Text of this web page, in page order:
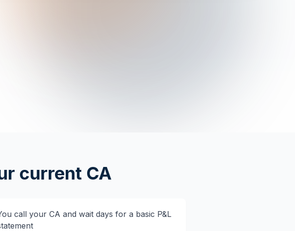
current CA
call your CA and wait days for a basic P&L